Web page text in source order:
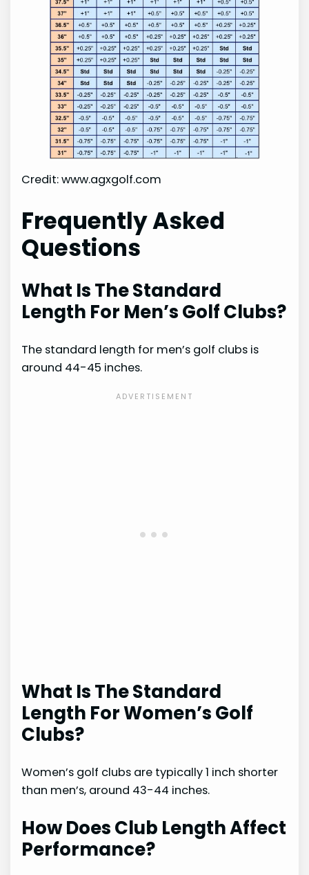
Credit: www.agxgolf.com
Frequently Asked
Questions
What Is The Standard
Length For Men’s Golf Clubs?
The standard length for men’s golf clubs is
around 44-45 inches.
What Is The Standard
Length For Women’s Golf
Clubs?
Women’s golf clubs are typically 1 inch shorter
than men’s, around 43-44 inches.
How Does Club Length Affect
Performance?